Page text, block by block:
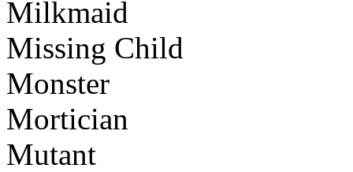
Milkmaid
Missing Child
Monster
Mortician
Mutant